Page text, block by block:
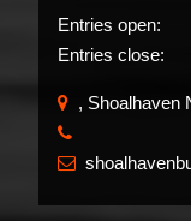
Entries open:
Entries close:
, Shoalhaven
